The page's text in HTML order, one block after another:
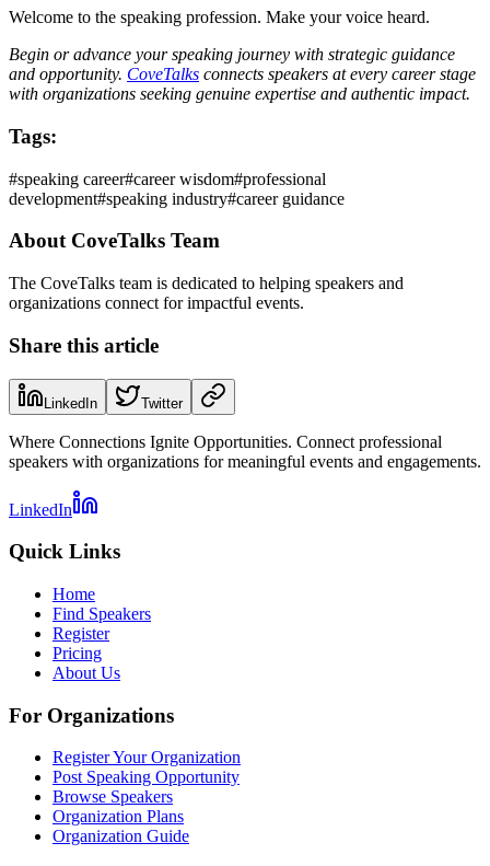
Welcome to the speaking profession. Make your voice heard.
Begin or advance your speaking journey with strategic guidance
and opportunity. CoveTalks connects speakers at every career stage
with organizations seeking genuine expertise and authentic impact.
Tags:
#speaking career#career wisdom#professional
development#speaking industry#career guidance
About CoveTalks Team
The CoveTalks team is dedicated to helping speakers and
organizations connect for impactful events.
Share this article
LinkedIn Twitter
Where Connections Ignite Opportunities. Connect professional
speakers with organizations for meaningful events and engagements.
LinkedIn
Quick Links
Home
Find Speakers
Register
Pricing
About Us
For Organizations
Register Your Organization
Post Speaking Opportunity
Browse Speakers
Organization Plans
Organization Guide